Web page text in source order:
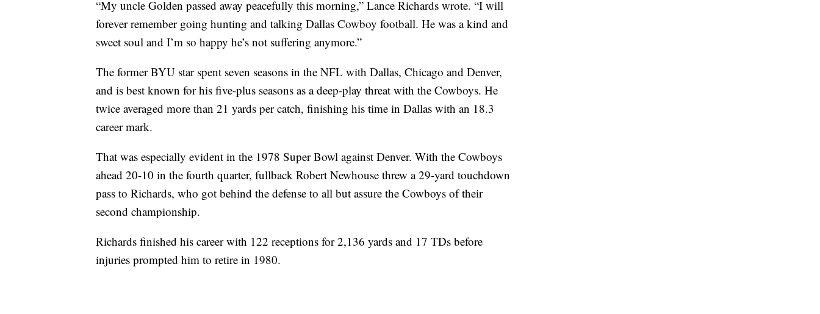
“My uncle Golden passed away peacefully this morning,” Lance Richards wrote. “I will
forever remember going hunting and talking Dallas Cowboy football. He was a kind and
sweet soul and I’m so happy he’s not suffering anymore.”
The former BYU star spent seven seasons in the NFL with Dallas, Chicago and Denver,
and is best known for his five-plus seasons as a deep-play threat with the Cowboys. He
twice averaged more than 21 yards per catch, finishing his time in Dallas with an 18.3
career mark.
That was especially evident in the 1978 Super Bowl against Denver. With the Cowboys
ahead 20-10 in the fourth quarter, fullback Robert Newhouse threw a 29-yard touchdown
pass to Richards, who got behind the defense to all but assure the Cowboys of their
second championship.
Richards finished his career with 122 receptions for 2,136 yards and 17 TDs before
injuries prompted him to retire in 1980.